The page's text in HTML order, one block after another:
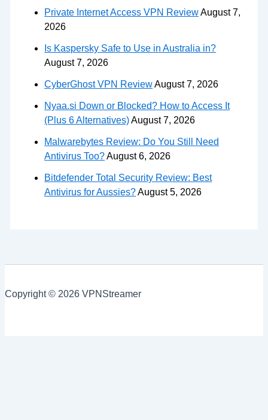
Private Internet Access VPN ReviewAugust 7,
2026
Is Kaspersky Safe to Use in Australia in?
August 7, 2026
CyberGhost VPN ReviewAugust 7, 2026
Nyaa.si Down or Blocked? How to Access It
(Plus 6 Alternatives)August 7, 2026
Malwarebytes Review: Do You Still Need
Antivirus Too?August 6, 2026
Bitdefender Total Security Review: Best
Antivirus for Aussies?August 5, 2026
Copyright © 2026 VPNStreamer